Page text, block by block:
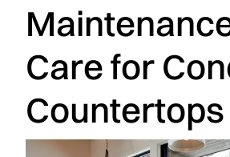
Care for
Countertops